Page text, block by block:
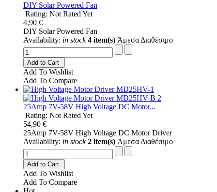
DIY Solar Powered Fan
Rating: Not Rated Yet
4,90 €
DIY Solar Powered Fan
Availability: in stock 4 item(s) Άμεσα Διαθέσιμο
Add to Cart
Add To Wishlist
Add To Compare
25Amp 7V-58V High Voltage DC Motor...
Rating: Not Rated Yet
54,90 €
25Amp 7V-58V High Voltage DC Motor Driver
Availability: in stock 2 item(s) Άμεσα Διαθέσιμο
Add to Cart
Add To Wishlist
Add To Compare